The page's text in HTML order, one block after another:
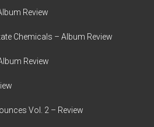
Review
Chemicals – Album Review
Review
Vol. 2 – Review